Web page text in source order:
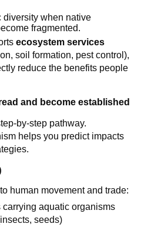
diversity when native
fragmented.
ecosystem services
soil formation, pest control),
reduce the benefits people
and become established
by-step pathway.
helps you predict impacts
human movement and trade:
carrying aquatic organisms
seeds)